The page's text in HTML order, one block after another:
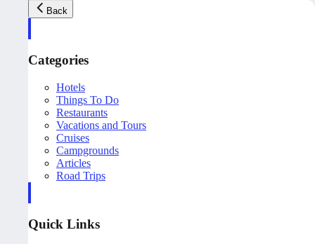
Back
Categories
Hotels
Things To Do
Restaurants
Vacations and Tours
Cruises
Campgrounds
Articles
Road Trips
Quick Links